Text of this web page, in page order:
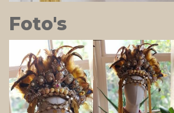
Foto's